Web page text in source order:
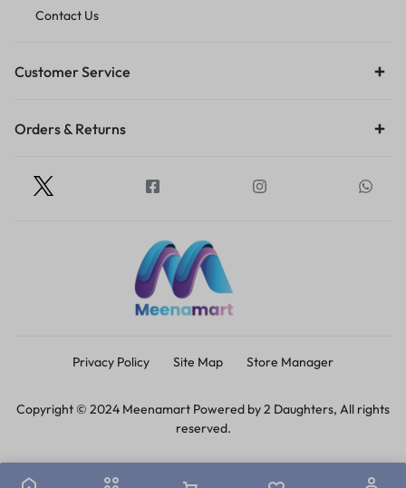
Contact Us
Customer Service
Orders & Returns
Privacy Policy Site Map Store Manager
Copyright © 2024 Meenamart Powered by 2 Daughters, All rights
reserved.